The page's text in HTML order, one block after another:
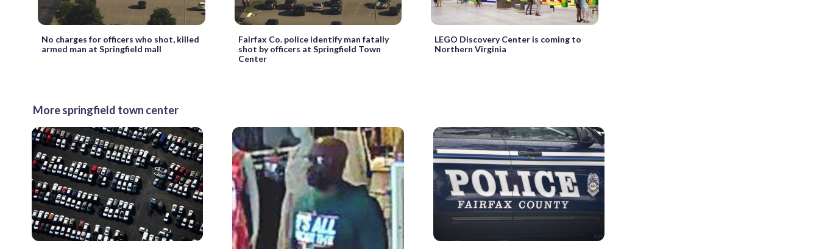
No charges for officers who shot, killed
armed man at Springfield mall
Fairfax Co. police identify man fatally
shot by officers at Springfield Town
Center
LEGO Discovery Center is coming to
Northern Virginia
More springfield town center